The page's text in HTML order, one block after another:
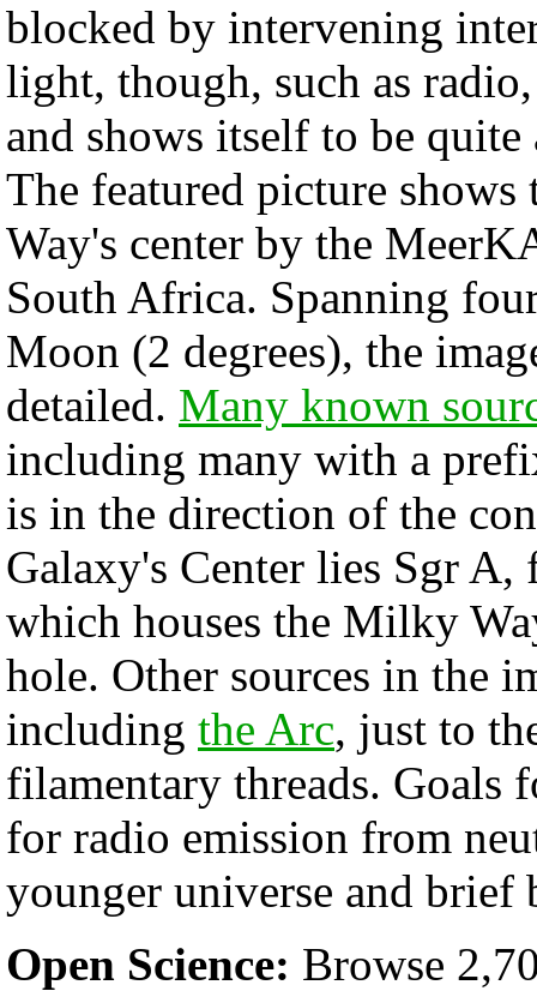
blocked by intervening
light, though, such as
and shows itself to be
The featured picture
Way's center by the
South Africa. Spanning
Moon (2 degrees), the
detailed. Many known
including many with a
is in the direction of the
Galaxy's Center lies Sgr A,
which houses the Milky
hole. Other sources in the
including the Arc, just to
filamentary threads. Goals
for radio emission from
younger universe and
Open Science: Browse